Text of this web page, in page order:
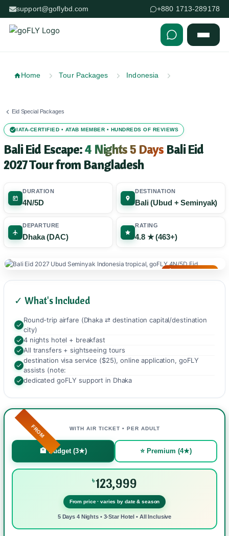
support@goflybd.com +880 1713-289178
Home Tour Packages Indonesia
Eid Special Packages
IATA-CERTIFIED • ATAB MEMBER • HUNDREDS OF REVIEWS
Bali Eid Escape:4 Nights 5 Days Bali Eid
2027 Tour from Bangladesh
DURATION
4N/5D
DESTINATION
Bali (Ubud + Seminyak)
DEPARTURE
Dhaka (DAC)
RATING
4.8 ★ (463+)
🌙 TROPICAL EID
✓ What's Included
Round-trip airfare (Dhaka ⇄ destination capital/destination
city)
4 nights hotel + breakfast
All transfers + sightseeing tours
destination visa service ($25), online application, goFLY
assists (note:
dedicated goFLY support in Dhaka
FROM WITH AIR TICKET • PER ADULT
🏨 Budget (3★) ⭐ Premium (4★)
৳123,999
From price · varies by date & season
5 Days 4 Nights • 3-Star Hotel • All Inclusive